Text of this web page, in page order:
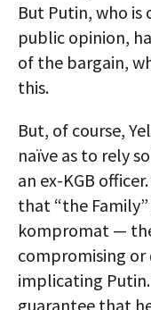
But Putin, who is
public opinion,
of the bargain,
this.
But, of course,
naïve as to rely
an ex-KGB
that “the
kompromat —
compromising
implicating
guarantee that